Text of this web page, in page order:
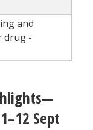
and
drug
Sept